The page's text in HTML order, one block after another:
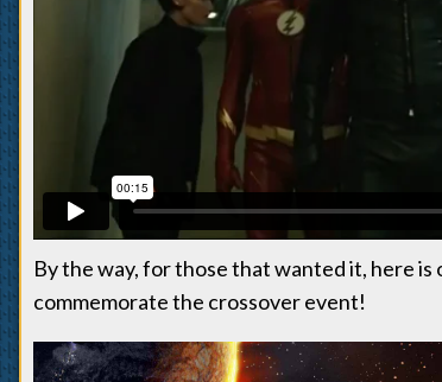
By the way, for those that wanted it, here
commemorate the crossover event!